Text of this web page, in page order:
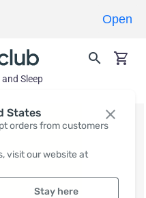
States
orders from customers
visit our website at
Stay here
Sleep
Open